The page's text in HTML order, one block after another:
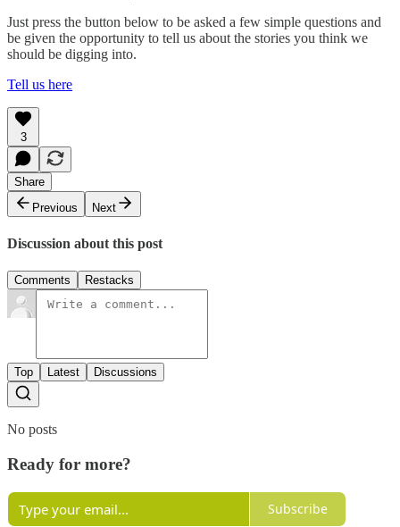
Just press the button below to be asked a few simple questions and
be given the opportunity to tell us about the stories you think we
should be digging into.
Tell us here
3
Share
Previous
Next
Discussion about this post
Comments Restacks
Top Latest Discussions
No posts
Ready for more?
Subscribe